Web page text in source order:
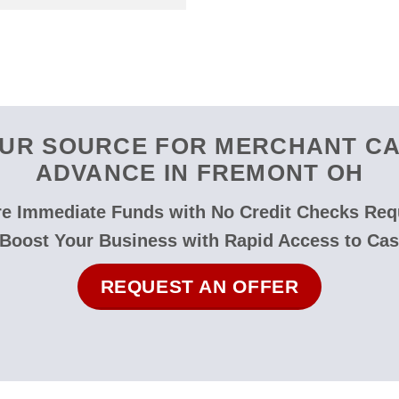
SOURCE FOR MERCHANT
ADVANCE IN FREMONT OH
Immediate Funds with No Credit Checks
Your Business with Rapid Access to
REQUEST AN OFFER